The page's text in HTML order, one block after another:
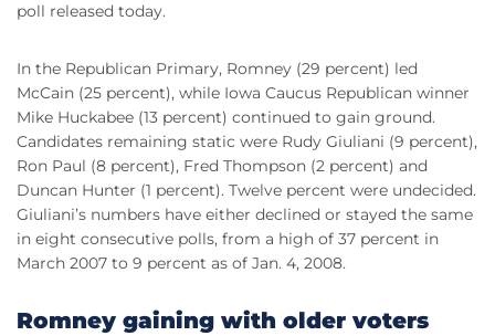
poll released today.
In the Republican Primary, Romney (29 percent) led
McCain (25 percent), while Iowa Caucus Republican winner
Mike Huckabee (13 percent) continued to gain ground.
Candidates remaining static were Rudy Giuliani (9 percent),
Ron Paul (8 percent), Fred Thompson (2 percent) and
Duncan Hunter (1 percent). Twelve percent were undecided.
Giuliani’s numbers have either declined or stayed the same
in eight consecutive polls, from a high of 37 percent in
March 2007 to 9 percent as of Jan. 4, 2008.
Romney gaining with older voters